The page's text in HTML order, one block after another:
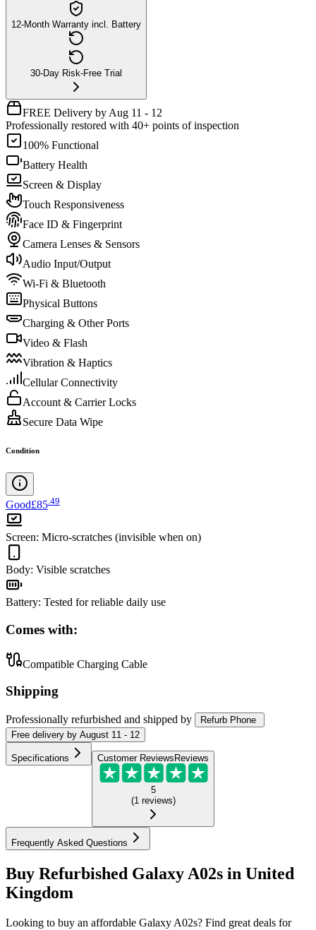
12-Month Warranty incl. Battery
30-Day Risk-Free Trial
FREE Delivery by Aug 11 - 12
Professionally restored with 40+ points of inspection
100% Functional
Battery Health
Screen & Display
Touch Responsiveness
Face ID & Fingerprint
Camera Lenses & Sensors
Audio Input/Output
Wi-Fi & Bluetooth
Physical Buttons
Charging & Other Ports
Video & Flash
Vibration & Haptics
Cellular Connectivity
Account & Carrier Locks
Secure Data Wipe
Condition
Good£85 49
Screen: Micro-scratches (invisible when on)
Body: Visible scratches
Battery: Tested for reliable daily use
Comes with:
Compatible Charging Cable
Shipping
Professionally refurbished and shipped by
Refurb Phone
Free delivery by August 11 - 12
Specifications Customer Reviews Reviews
5
(1 reviews)
Frequently Asked Questions
Buy Refurbished Galaxy A02s in United
Kingdom
Looking to buy an affordable Galaxy A02s? Find great deals for